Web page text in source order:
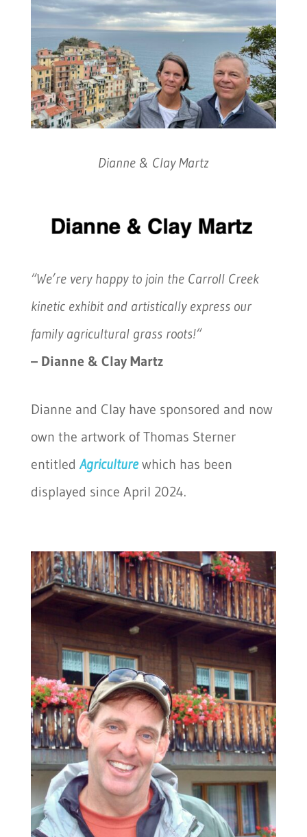
Dianne & Clay Martz
“We’re very happy to join the Carroll Creek
kinetic exhibit and artistically express our
family agricultural grass roots!“
– Dianne & Clay Martz
Dianne and Clay have sponsored and now
own the artwork of Thomas Sterner
entitledAgriculturewhich has been
displayed since April 2024.